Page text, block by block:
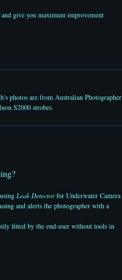
give you maximum improvement
photos are from Australian Photographer
S2000 strobes.
Leak Detectorfor Underwater Camera
and alerts the photographer with a
fitted by the end-user without tools in